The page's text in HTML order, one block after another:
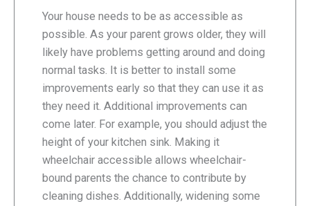
Your house needs to be as accessible as
possible. As your parent grows older, they will
likely have problems getting around and doing
normal tasks. It is better to install some
improvements early so that they can use it as
they need it. Additional improvements can
come later. For example, you should adjust the
height of your kitchen sink. Making it
wheelchair accessible allows wheelchair-
bound parents the chance to contribute by
cleaning dishes. Additionally, widening some